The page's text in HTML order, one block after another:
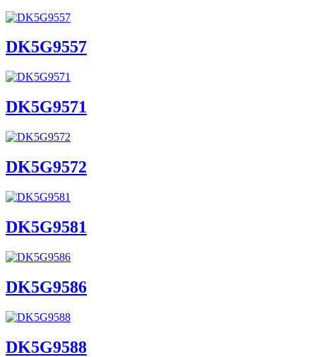
DK5G9557
DK5G9571
DK5G9572
DK5G9581
DK5G9586
DK5G9588